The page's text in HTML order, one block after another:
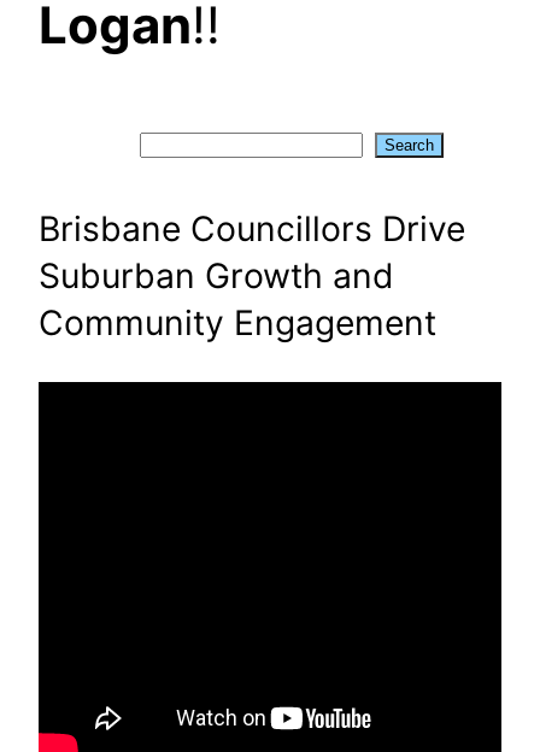
Logan!!
Search
Brisbane Councillors Drive
Suburban Growth and
Community Engagement